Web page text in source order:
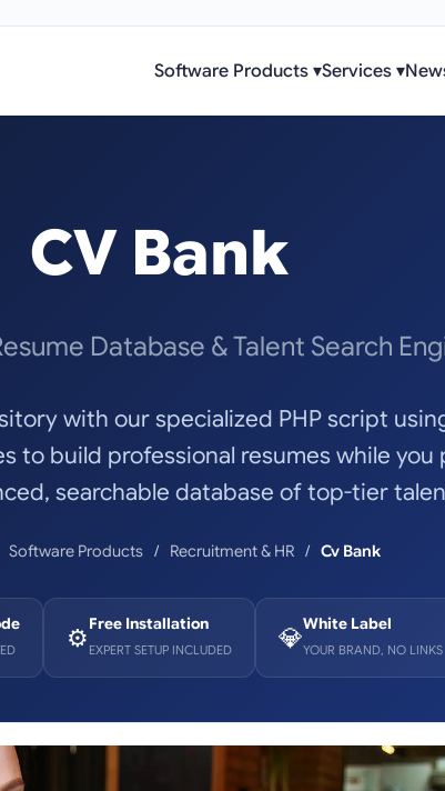
Software Products ▾Services ▾
CV Bank
Database & Talent Search
with our specialized PHP script
to build professional resumes while you
searchable database of top-tier
Software Products Recruitment & HR Cv Bank
⚙️Free Installation
EXPERT SETUP INCLUDED 💎White Label
YOUR BRAND, NO LINKS